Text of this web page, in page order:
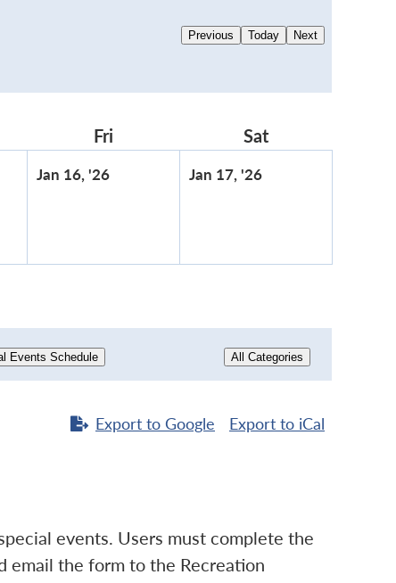
Previous Today Next
Fri SatSaturday
Jan 16, '26 Jan 17, '26
Events Schedule All Categories
Export to Google Export to iCal
events. Users must complete the
email the form to the Recreation